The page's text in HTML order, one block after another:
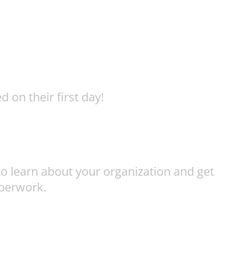
on their first day!
learn about your organization and get